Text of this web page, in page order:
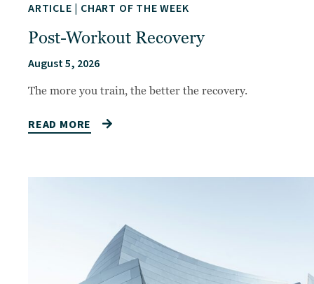
ARTICLE | CHART OF THE WEEK
Post-Workout Recovery
August 5, 2026
The more you train, the better the recovery.
READ MORE